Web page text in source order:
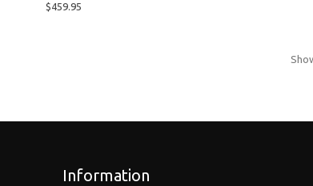
Ultra High-Index 1.74
$459.95
Information